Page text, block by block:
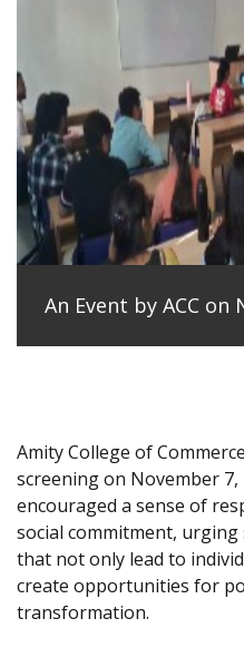
An Event by ACC on
Amity College of
screening on November 7,
encouraged a sense of
social commitment,
that not only lead to
create opportunities for
transformation.